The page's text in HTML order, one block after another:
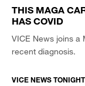
THIS MAGA
HAS COVID
VICE News joins a
recent diagnosis.
VICE NEWS